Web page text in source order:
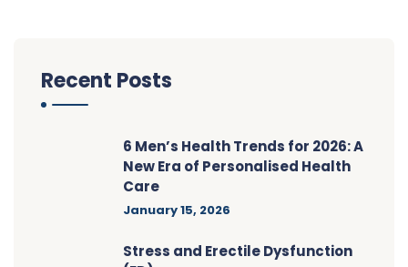
Recent Posts
6 Men’s Health Trends for 2026: A
New Era of Personalised Health
Care
January 15, 2026
Stress and Erectile Dysfunction